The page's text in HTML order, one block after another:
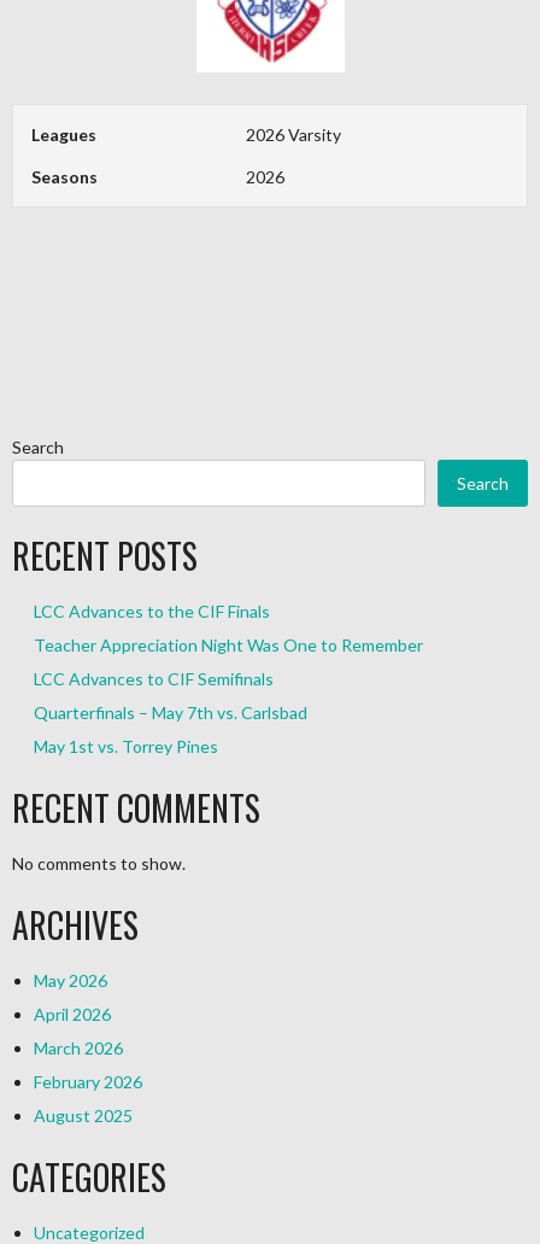
Leagues 2026 Varsity
Seasons 2026
Search
Search
RECENT POSTS
LCC Advances to the CIF Finals
Teacher Appreciation Night Was One to Remember
LCC Advances to CIF Semifinals
Quarterfinals – May 7th vs. Carlsbad
May 1st vs. Torrey Pines
RECENT COMMENTS
No comments to show.
ARCHIVES
May 2026
April 2026
March 2026
February 2026
August 2025
CATEGORIES
Uncategorized